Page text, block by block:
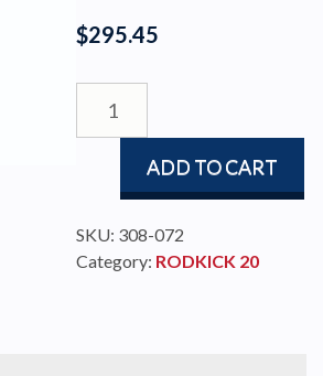
$295.45
SPRING
(2.5kN)
quantity
ADD TO CART
SKU: 308-072
Category: RODKICK 20